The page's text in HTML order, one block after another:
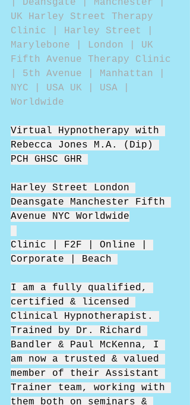
| Deansgate | Manchester |
UK Harley Street Therapy
Clinic | Harley Street |
Marylebone | London | UK
Fifth Avenue Therapy Clinic
| 5th Avenue | Manhattan |
NYC | USA UK | USA |
Worldwide
Virtual Hypnotherapy with
Rebecca Jones M.A. (Dip)
PCH GHSC GHR
Harley Street London
Deansgate Manchester Fifth
Avenue NYC Worldwide
Clinic | F2F | Online |
Corporate | Beach
I am a fully qualified,
certified & licensed
Clinical Hypnotherapist.
Trained by Dr. Richard
Bandler & Paul McKenna, I
am now a trusted & valued
member of their Assistant
Trainer team, working with
them both on seminars &